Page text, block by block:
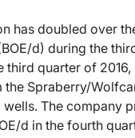
has doubled over
d) during the
third quarter of
the Spraberry/
The company
d in the fourth